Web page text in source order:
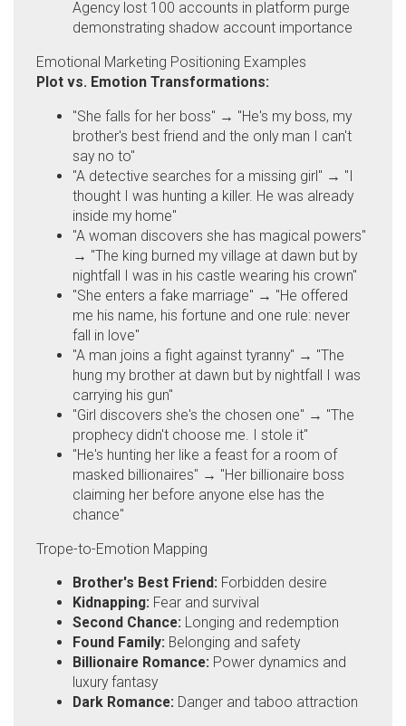
Agency lost 100 accounts in platform purge
demonstrating shadow account importance
Emotional Marketing Positioning Examples
Plot vs. Emotion Transformations:
"She falls for her boss" → "He's my boss, my
brother's best friend and the only man I can't
say no to"
"A detective searches for a missing girl" → "I
thought I was hunting a killer. He was already
inside my home"
"A woman discovers she has magical powers"
→ "The king burned my village at dawn but by
nightfall I was in his castle wearing his crown"
"She enters a fake marriage" → "He offered
me his name, his fortune and one rule: never
fall in love"
"A man joins a fight against tyranny" → "The
hung my brother at dawn but by nightfall I was
carrying his gun"
"Girl discovers she's the chosen one" → "The
prophecy didn't choose me. I stole it"
"He's hunting her like a feast for a room of
masked billionaires" → "Her billionaire boss
claiming her before anyone else has the
chance"
Trope-to-Emotion Mapping
Brother's Best Friend: Forbidden desire
Kidnapping: Fear and survival
Second Chance: Longing and redemption
Found Family: Belonging and safety
Billionaire Romance: Power dynamics and
luxury fantasy
Dark Romance: Danger and taboo attraction